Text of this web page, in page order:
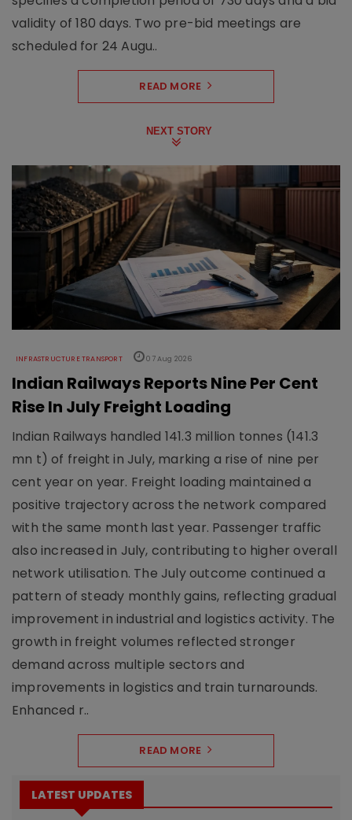
validity of 180 days. Two pre-bid meetings are
scheduled for 24 Augu..
READ MORE
NEXT STORY
INFRASTRUCTURE TRANSPORT 07 Aug 2026
Indian Railways Reports Nine Per Cent
Rise In July Freight Loading
Indian Railways handled 141.3 million tonnes (141.3
mn t) of freight in July, marking a rise of nine per
cent year on year. Freight loading maintained a
positive trajectory across the network compared
with the same month last year. Passenger traffic
also increased in July, contributing to higher overall
network utilisation. The July outcome continued a
pattern of steady monthly gains, reflecting gradual
improvement in industrial and logistics activity. The
growth in freight volumes reflected stronger
demand across multiple sectors and
improvements in logistics and train turnarounds.
Enhanced r..
READ MORE
LATEST UPDATES